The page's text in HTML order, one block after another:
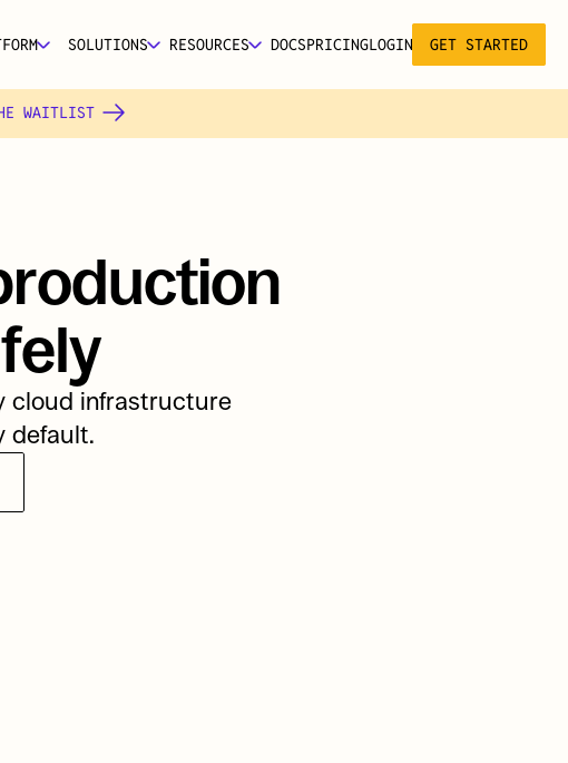
SOLUTIONS RESOURCES DOCSPRICINGLOGIN GET STARTED
WAITLIST
cloud infrastructure
default.